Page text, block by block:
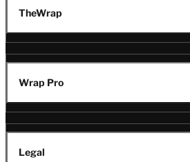
TheWrap
Wrap Pro
Legal